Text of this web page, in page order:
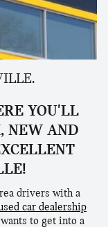
YOU'LL
NEW AND
drivers with a
car dealership
to get into a